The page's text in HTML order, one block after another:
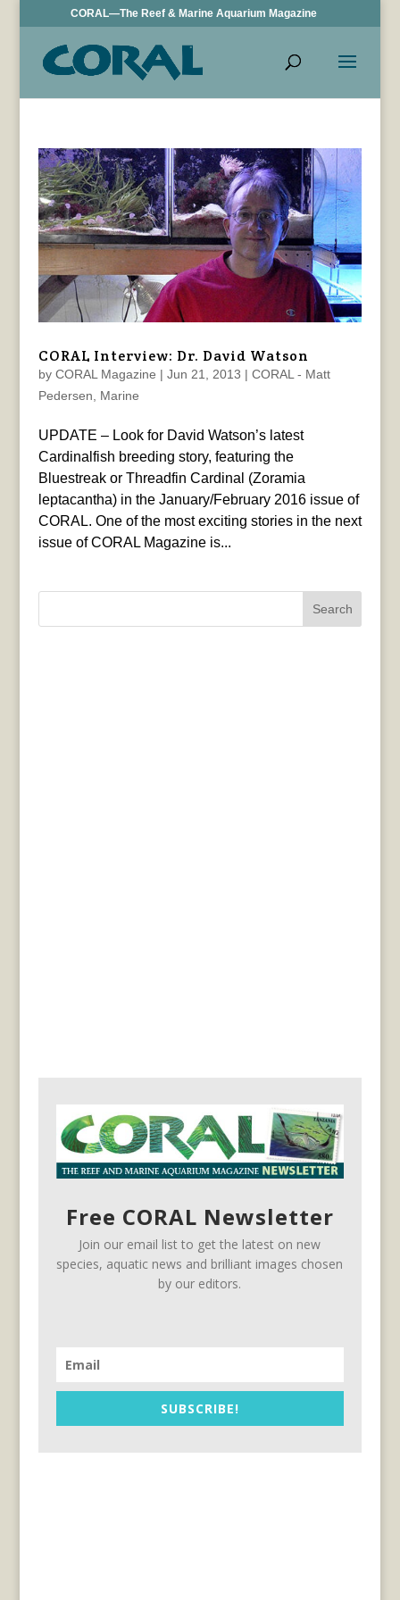
CORAL—The Reef & Marine Aquarium Magazine
CORAL Interview: Dr. David Watson
by CORAL Magazine | Jun 21, 2013 | CORAL - Matt
Pedersen
Marine
UPDATE – Look for David Watson’s latest
Cardinalfish breeding story, featuring the
Bluestreak or Threadfin Cardinal (Zoramia
leptacantha) in the January/February 2016 issue of
CORAL. One of the most exciting stories in the next
issue of CORAL Magazine is...
Search
Free CORAL Newsletter
Join our email list to get the latest on new
species, aquatic news and brilliant images chosen
by our editors.
SUBSCRIBE!